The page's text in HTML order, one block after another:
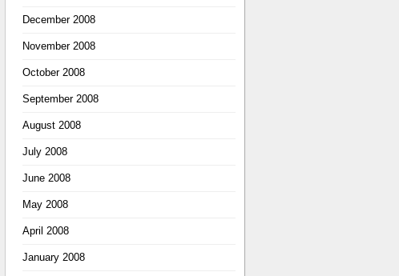
December 2008
November 2008
October 2008
September 2008
August 2008
July 2008
June 2008
May 2008
April 2008
January 2008